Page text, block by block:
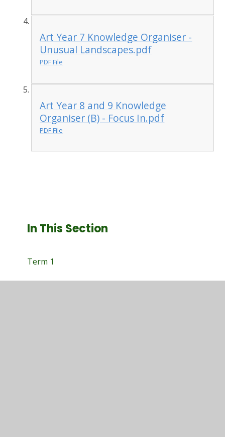
Art Year 7 Knowledge Organiser -
Unusual Landscapes.pdf
PDF File
Art Year 8 and 9 Knowledge
Organiser (B) - Focus In.pdf
PDF File
In This Section
Term 1